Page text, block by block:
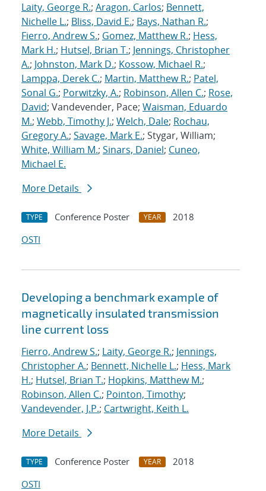
Laity, George R.; Aragon, Carlos; Bennett,
Nichelle L.; Bliss, David E.; Bays, Nathan R.;
Fierro, Andrew S.; Gomez, Matthew R.; Hess,
Mark H.; Hutsel, Brian T.; Jennings, Christopher
A.; Johnston, Mark D.; Kossow, Michael R.;
Lamppa, Derek C.; Martin, Matthew R.; Patel,
Sonal G.; Porwitzky, A.; Robinson, Allen C.; Rose,
David; Vandevender, Pace; Waisman, Eduardo
M.; Webb, Timothy J.; Welch, Dale; Rochau,
Gregory A.; Savage, Mark E.; Stygar, William;
White, William M.; Sinars, Daniel; Cuneo,
Michael E.
More Details
TYPE Conference Poster YEAR
2018
OSTI
Developing a benchmark example of
magnetically insulated transmission
line current loss
Fierro, Andrew S.; Laity, George R.; Jennings,
Christopher A.; Bennett, Nichelle L.; Hess, Mark
H.; Hutsel, Brian T.; Hopkins, Matthew M.;
Robinson, Allen C.; Pointon, Timothy;
Vandevender, J.P.; Cartwright, Keith L.
More Details
TYPE Conference Poster YEAR
2018
OSTI